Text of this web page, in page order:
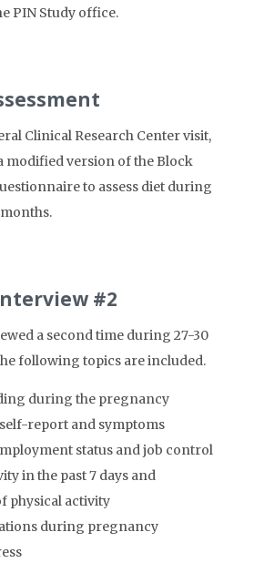
PIN Study office.
Clinical Research Center visit,
modified version of the Block
to assess diet during
#2
a second time during 27-30
following topics are included.
during the pregnancy
report and symptoms
status and job control
in the past 7 days and
physical activity
during pregnancy